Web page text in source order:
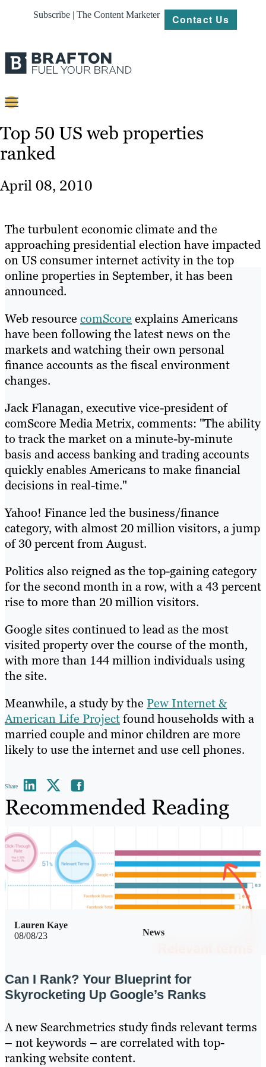
Subscribe | The Content Marketer Contact Us
Strategy
About
Resources
Top 50 US web properties
ranked
April 08, 2010
The turbulent economic climate and the
approaching presidential election have impacted
on US consumer internet activity in the top
online properties in September, it has been
announced.
Web resource comScore explains Americans
have been following the latest news on the
markets and watching their own personal
finance accounts as the fiscal environment
changes.
Jack Flanagan, executive vice-president of
comScore Media Metrix, comments: "The ability
to track the market on a minute-by-minute
basis and access banking and trading accounts
quickly enables Americans to make financial
decisions in real-time."
Yahoo! Finance led the business/finance
category, with almost 20 million visitors, a jump
of 30 percent from August.
Politics also reigned as the top-gaining category
for the second month in a row, with a 43 percent
rise to more than 20 million visitors.
Google sites continued to lead as the most
visited property over the course of the month,
with more than 144 million individuals using
the site.
Meanwhile, a study by the Pew Internet &
American Life Projectfound households with a
married couple and minor children are more
likely to use the internet and use cell phones.
Share
Recommended Reading
08/08/23 News
Lauren Kaye
Can I Rank? Your Blueprint for
Skyrocketing Up Google’s Ranks
A new Searchmetrics study finds relevant terms
– not keywords – are correlated with top-
ranking website content.